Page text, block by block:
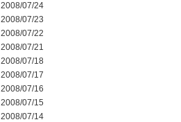
2008/07/24
2008/07/23
2008/07/22
2008/07/21
2008/07/18
2008/07/17
2008/07/16
2008/07/15
2008/07/14